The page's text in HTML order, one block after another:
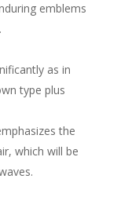
emblems
as in
type plus
the
which will be